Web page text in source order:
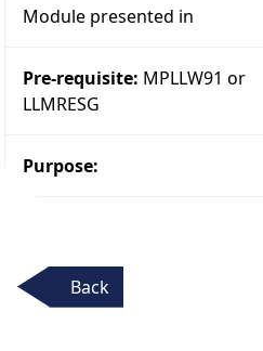
Module presented in
Pre-requisite: MPLLW91 or
LLMRESG
Purpose:
Back